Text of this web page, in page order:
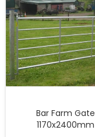
Bar Farm Gate
1170x2400mm